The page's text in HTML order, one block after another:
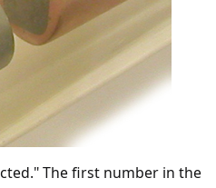
The first number in the